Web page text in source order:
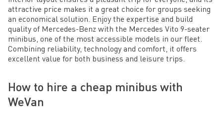
attractive price makes it a great choice for groups seeking
an economical solution. Enjoy the expertise and build
quality of Mercedes-Benz with the Mercedes Vito 9-seater
minibus, one of the most accessible models in our fleet.
Combining reliability, technology and comfort, it offers
excellent value for both business and leisure trips.
How to hire a cheap minibus with
WeVan